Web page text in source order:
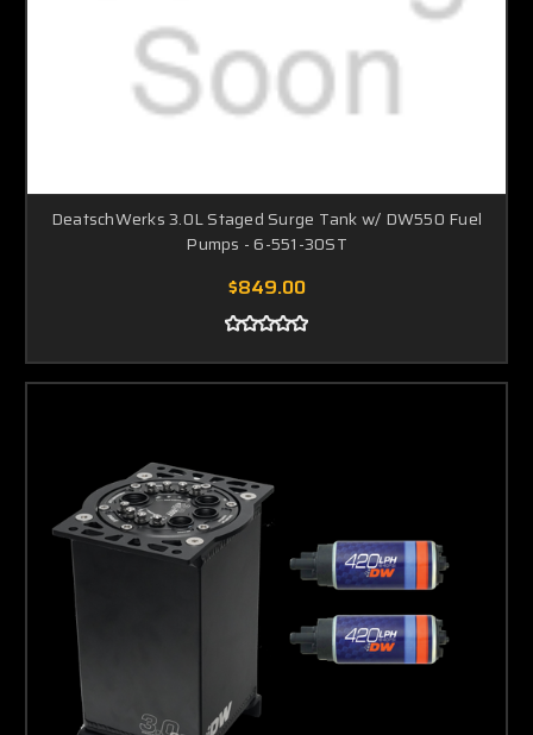
DeatschWerks 3.0L Staged Surge Tank w/ DW550 Fuel
Pumps - 6-551-30ST
$849.00